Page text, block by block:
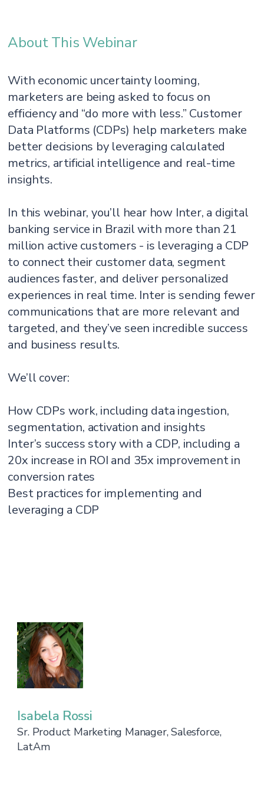
About This Webinar
With economic uncertainty looming,
marketers are being asked to focus on
efficiency and “do more with less.” Customer
Data Platforms (CDPs) help marketers make
better decisions by leveraging calculated
metrics, artificial intelligence and real-time
insights.
In this webinar, you’ll hear how Inter, a digital
banking service in Brazil with more than 21
million active customers - is leveraging a CDP
to connect their customer data, segment
audiences faster, and deliver personalized
experiences in real time. Inter is sending fewer
communications that are more relevant and
targeted, and they’ve seen incredible success
and business results.
We’ll cover:
How CDPs work, including data ingestion,
segmentation, activation and insights
Inter’s success story with a CDP, including a
20x increase in ROI and 35x improvement in
conversion rates
Best practices for implementing and
leveraging a CDP
Isabela Rossi
Sr. Product Marketing Manager, Salesforce,
LatAm